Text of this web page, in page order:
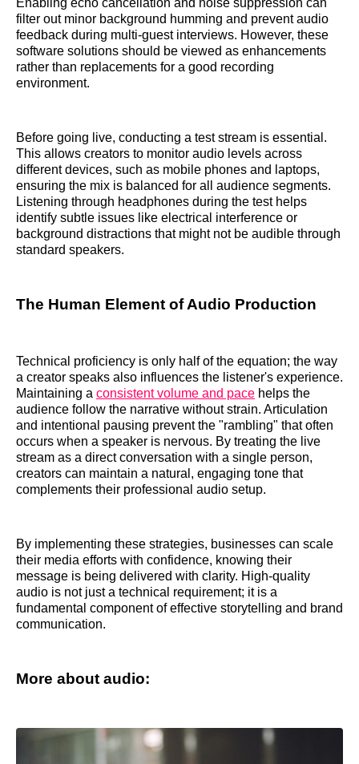
Enabling echo cancellation and noise suppression can
filter out minor background humming and prevent audio
feedback during multi-guest interviews. However, these
software solutions should be viewed as enhancements
rather than replacements for a good recording
environment.
Before going live, conducting a test stream is essential.
This allows creators to monitor audio levels across
different devices, such as mobile phones and laptops,
ensuring the mix is balanced for all audience segments.
Listening through headphones during the test helps
identify subtle issues like electrical interference or
background distractions that might not be audible through
standard speakers.
The Human Element of Audio Production
Technical proficiency is only half of the equation; the way
a creator speaks also influences the listener's experience.
Maintaining a consistent volume and pace helps the
audience follow the narrative without strain. Articulation
and intentional pausing prevent the "rambling" that often
occurs when a speaker is nervous. By treating the live
stream as a direct conversation with a single person,
creators can maintain a natural, engaging tone that
complements their professional audio setup.
By implementing these strategies, businesses can scale
their media efforts with confidence, knowing their
message is being delivered with clarity. High-quality
audio is not just a technical requirement; it is a
fundamental component of effective storytelling and brand
communication.
More about audio: